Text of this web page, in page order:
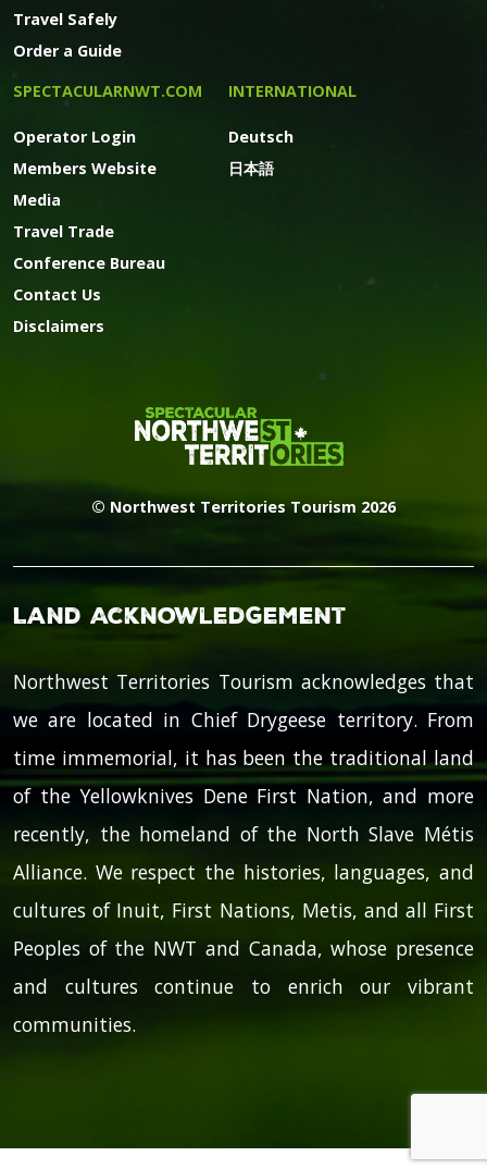
Travel Safely
Order a Guide
SPECTACULARNWT.COM
Operator Login
Members Website
Media
Travel Trade
Conference Bureau
Contact Us
Disclaimers
INTERNATIONAL
Deutsch
日本語
© Northwest Territories Tourism 2026
Land Acknowledgement
Northwest Territories Tourism acknowledges that
we are located in Chief Drygeese territory. From
time immemorial, it has been the traditional land
of the Yellowknives Dene First Nation, and more
recently, the homeland of the North Slave Métis
Alliance. We respect the histories, languages, and
cultures of Inuit, First Nations, Metis, and all First
Peoples of the NWT and Canada, whose presence
and cultures continue to enrich our vibrant
communities.